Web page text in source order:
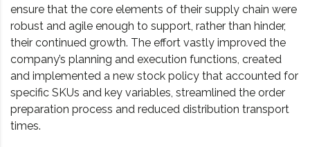
ensure that the core elements of their supply chain were
robust and agile enough to support, rather than hinder,
their continued growth. The effort vastly improved the
company’s planning and execution functions, created
and implemented a new stock policy that accounted for
specific SKUs and key variables, streamlined the order
preparation process and reduced distribution transport
times.